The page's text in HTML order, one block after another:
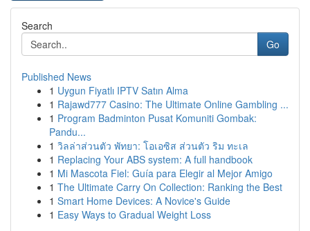
Search
Go
Published News
1 Uygun Fiyatlı IPTV Satın Alma
1 Rajawd777 Casino: The Ultimate Online Gambling ...
1 Program Badminton Pusat Komuniti Gombak:
Pandu...
1 วิลล่าส่วนตัว พัทยา: โอเอซิส ส่วนตัว ริม ทะเล
1 Replacing Your ABS system: A full handbook
1 Mi Mascota Fiel: Guía para Elegir al Mejor Amigo
1 The Ultimate Carry On Collection: Ranking the Best
1 Smart Home Devices: A Novice's Guide
1 Easy Ways to Gradual Weight Loss